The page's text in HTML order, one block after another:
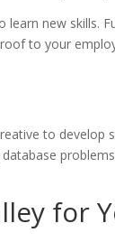
new skills.
to your
to develop
for